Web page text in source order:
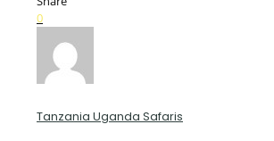
0
Tanzania Uganda Safaris